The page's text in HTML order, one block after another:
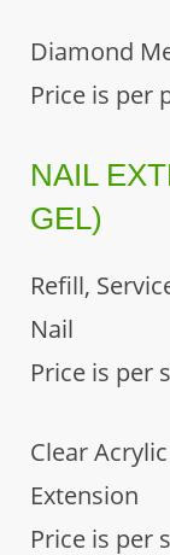
Diamond
Price is per
NAIL
GEL)
Refill,
Nail
Price is per
Clear
Extension
Price is per